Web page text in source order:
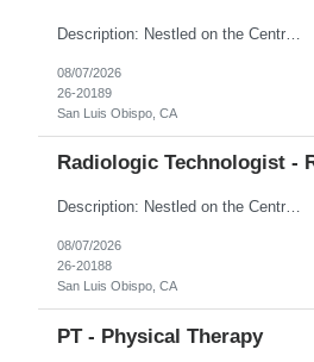
Description: Nestled on the Central California Coast, Adventist Health Sierra Vista has been providing care to our community since 1959. Our 162-bed acute care facility includes a Level III Neonatal Intensive Care Unit and county designated trauma center. San Luis Obispo offers the excitement of a lively community while being a fifteen-minute drive from the serenity of Avila Beach, known for their...
08/07/2026
26-20189
San Luis Obispo, CA
Radiologic Technologist -
Description: Nestled on the Central California Coast, Adventist Health Sierra Vista has been providing care to our community since 1959. Our 162-bed acute care facility includes a Level III Neonatal Intensive Care Unit and county designated trauma center. San Luis Obispo offers the excitement of a lively community while being a fifteen-minute drive from the serenity of Avila Beach, known for their...
08/07/2026
26-20188
San Luis Obispo, CA
PT - Physical Therapy